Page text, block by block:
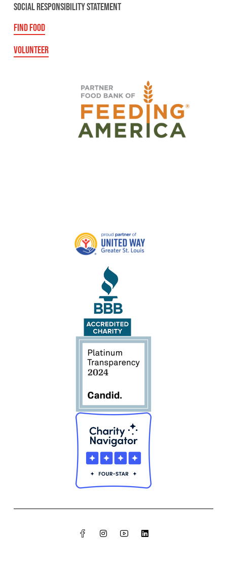
SOCIAL RESPONSIBILITY STATEMENT
FIND FOOD
VOLUNTEER